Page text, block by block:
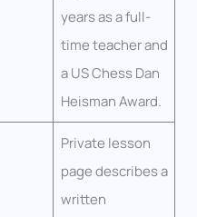
years as a full-
time teacher and
a US Chess Dan
Heisman Award.
Private lesson
page describes a
written